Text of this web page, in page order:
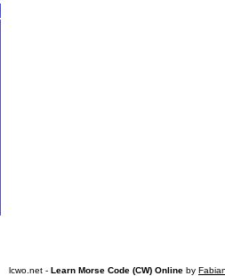
lcwo.net - Learn Morse Code (CW) Online by